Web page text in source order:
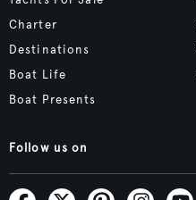
Charter
Destinations
Boat Life
Boat Presents
Follow us on